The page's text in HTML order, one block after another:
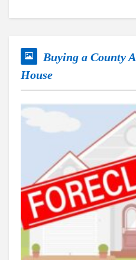
Buying a County
House